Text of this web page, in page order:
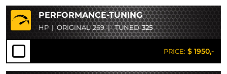
PERFORMANCE-TUNING
HP | ORIGINAL 269 | TUNED325
PRICE: $ 1950,-